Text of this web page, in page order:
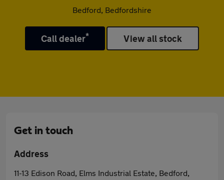
Bedford, Bedfordshire
Call dealer* View all stock
Get in touch
Address
11-13 Edison Road, Elms Industrial Estate, Bedford,